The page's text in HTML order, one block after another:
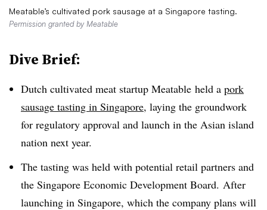
Meatable’s cultivated pork sausage at a Singapore tasting.
Permission granted by Meatable
Dive Brief:
Dutch cultivated meat startup Meatable held a pork
sausage tasting in Singapore, laying the groundwork
for regulatory approval and launch in the Asian island
nation next year.
The tasting was held with potential retail partners and
the Singapore Economic Development Board. After
launching in Singapore, which the company plans will